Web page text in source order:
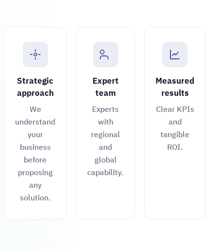
Strategic
approach
We
understand
your
business
before
proposing
any
solution.
Expert
team
Experts
with
regional
and
global
capability.
Measured
results
Clear KPIs
and
tangible
ROI.